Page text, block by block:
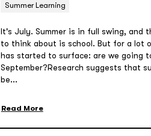
Summer Learning
It's July. Summer is in full swing, and
to think about is school. But for a lot
has started to surface: are we going
September?Research suggests that
be...
Read More